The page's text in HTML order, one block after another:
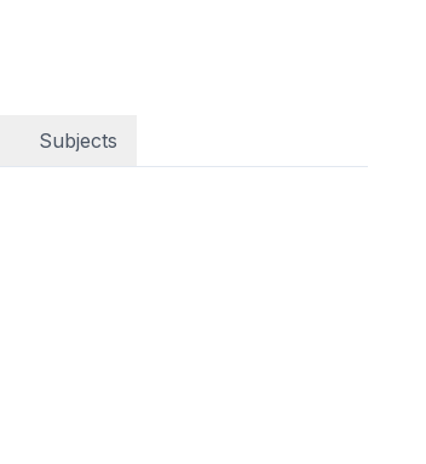
Subjects